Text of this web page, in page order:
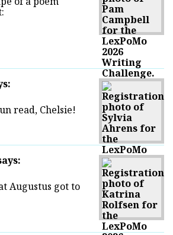
read, Chelsie!
Augustus got to